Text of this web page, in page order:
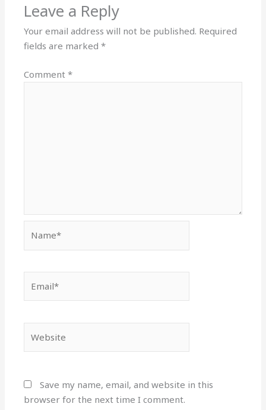
Leave a Reply
Your email address will not be published. Required
fields are marked*
Comment*
Save my name, email, and website in this
browser for the next time I comment.